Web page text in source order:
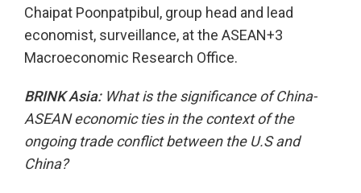
Chaipat Poonpatpibul, group head and lead
economist, surveillance, at the ASEAN+3
Macroeconomic Research Office.
BRINK Asia:What is the significance of China-
ASEAN economic ties in the context of the
ongoing trade conflict between the U.S and
China?